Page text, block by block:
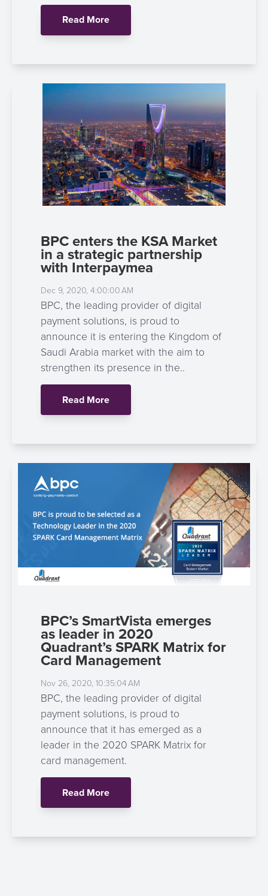
Read More
BPC enters the KSA Market
in a strategic partnership
with Interpaymea
Dec 9, 2020, 4:00:00 AM
BPC, the leading provider of digital
payment solutions, is proud to
announce it is entering the Kingdom of
Saudi Arabia market with the aim to
strengthen its presence in the..
Read More
BPC’s SmartVista emerges
as leader in 2020
Quadrant’s SPARK Matrix for
Card Management
Nov 26, 2020, 10:35:04 AM
BPC, the leading provider of digital
payment solutions, is proud to
announce that it has emerged as a
leader in the 2020 SPARK Matrix for
card management.
Read More